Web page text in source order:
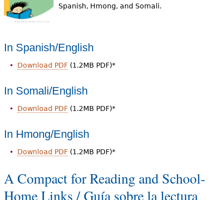
Spanish, Hmong, and Somali.
In Spanish/English
Download PDF(1.2MB PDF)*
In Somali/English
Download PDF(1.2MB PDF)*
In Hmong/English
Download PDF(1.2MB PDF)*
A Compact for Reading and School-
Home Links / Guía sobre la lectura